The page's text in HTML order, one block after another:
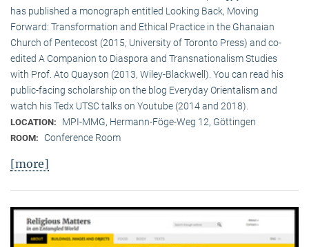
has published a monograph entitled Looking Back, Moving
Forward: Transformation and Ethical Practice in the Ghanaian
Church of Pentecost (2015, University of Toronto Press) and co-
edited A Companion to Diaspora and Transnationalism Studies
with Prof. Ato Quayson (2013, Wiley-Blackwell). You can read his
public-facing scholarship on the blog Everyday Orientalism and
watch his Tedx UTSC talks on Youtube (2014 and 2018).
LOCATION: MPI-MMG, Hermann-Föge-Weg 12, Göttingen
ROOM: Conference Room
[more]